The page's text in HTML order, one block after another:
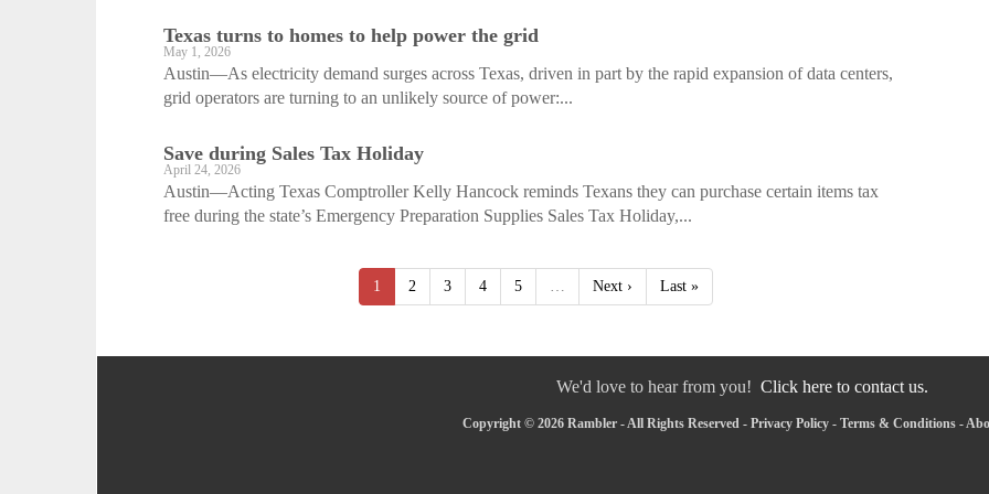
Texas turns to homes to help power the grid
May 1, 2026
Austin—As electricity demand surges across Texas, driven in part by the rapid expansion of data centers,
grid operators are turning to an unlikely source of power:...
Save during Sales Tax Holiday
April 24, 2026
Austin—Acting Texas Comptroller Kelly Hancock reminds Texans they can purchase certain items tax
free during the state’s Emergency Preparation Supplies Sales Tax Holiday,...
1 2 3 4 5 … Next › Last »
We'd love to hear from you! Click here to contact us.
Copyright © 2026 Rambler - All Rights Reserved - Privacy Policy - Terms & Conditions -